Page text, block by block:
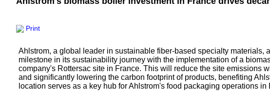
Print
Ahlstrom, a global leader in sustainable fiber-based specialty materials,
milestone in its sustainability journey with the implementation of a
company's Rottersac site in France. This will reduce the site emissions
and significantly lowering the carbon footprint of products, benefiting
location serves as a key hub for Ahlstrom's food packaging operations in
Forgot your username or password?